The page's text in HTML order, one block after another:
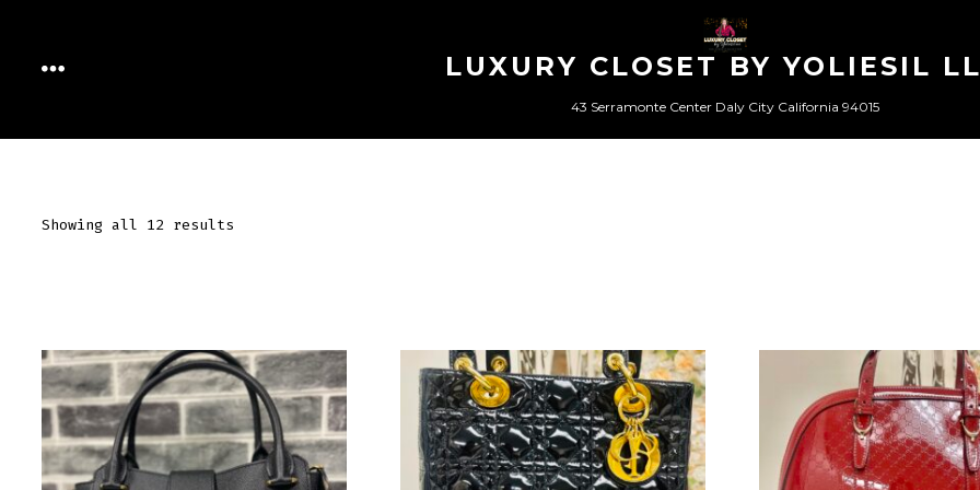
LUXURY CLOSET BY YOLIESIL
43 Serramonte Center Daly City California 94015
Showing all 12 results